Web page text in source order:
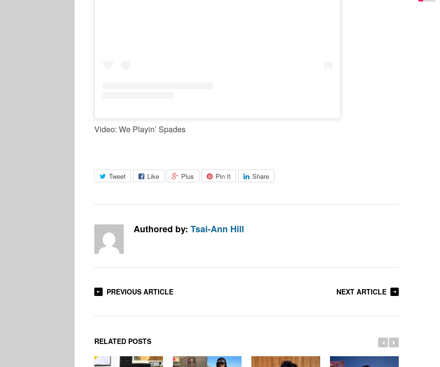
Video: We Playin’ Spades
Tweet Like Plus Pin It Share
Authored by: Tsai-Ann Hill
PREVIOUS ARTICLE NEXT ARTICLE
RELATED POSTS